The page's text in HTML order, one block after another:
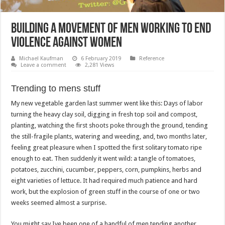
Building a Movement of Men Working to End
Violence Against Women
Michael Kaufman 6 February 2019
Reference
Leave a comment
2,281 Views
Trending to mens stuff
My new vegetable garden last summer went like this: Days of labor
turning the heavy clay soil, digging in fresh top soil and compost,
planting, watching the first shoots poke through the ground, tending
the still-fragile plants, watering and weeding, and, two months later,
feeling great pleasure when I spotted the first solitary tomato ripe
enough to eat. Then suddenly it went wild: a tangle of tomatoes,
potatoes, zucchini, cucumber, peppers, corn, pumpkins, herbs and
eight varieties of lettuce. It had required much patience and hard
work, but the explosion of green stuff in the course of one or two
weeks seemed almost a surprise.